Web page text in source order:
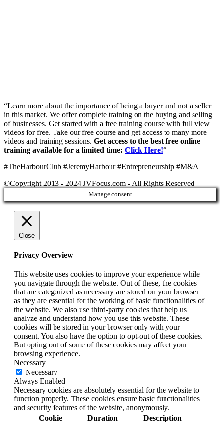
“Learn more about the importance of being a buyer and not a seller
in this market. We offer complete training on the buying and selling
of businesses. Get started with a free training course with full view
videos for free. Take our free course and get access to many more
videos and training sessions. Get access to the best free online
training available for a limited time: Click Here!“
#TheHarbourClub #JeremyHarbour #Entrepreneurship #M&A
©Copyright 2013 - 2024 JVFocus.com - All Rights Reserved
Manage consent
Close
Privacy Overview
This website uses cookies to improve your experience while
you navigate through the website. Out of these, the cookies
that are categorized as necessary are stored on your browser
as they are essential for the working of basic functionalities of
the website. We also use third-party cookies that help us
analyze and understand how you use this website. These
cookies will be stored in your browser only with your
consent. You also have the option to opt-out of these cookies.
But opting out of some of these cookies may affect your
browsing experience.
Necessary
Necessary
Always Enabled
Necessary cookies are absolutely essential for the website to
function properly. These cookies ensure basic functionalities
and security features of the website, anonymously.
Cookie
Duration Description